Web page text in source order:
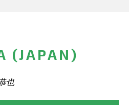
(JAPAN)
也